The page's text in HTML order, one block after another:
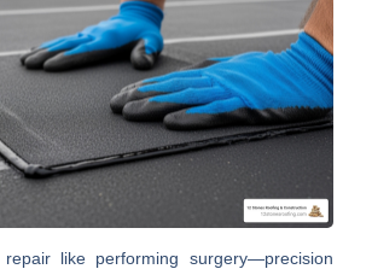
like performing surgery—precision